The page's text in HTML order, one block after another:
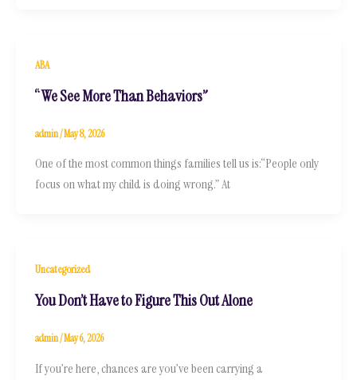
ABA
“We See More Than Behaviors”
admin/May 8, 2026
One of the most common things families tell us is:“People only
focus on what my child is doing wrong.” At
Uncategorized
You Don’t Have to Figure This Out Alone
admin/May 6, 2026
If you’re here, chances are you’ve been carrying a